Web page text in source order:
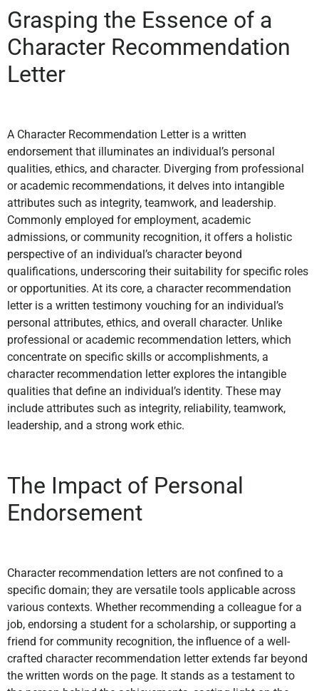
Grasping the Essence of a
Character Recommendation
Letter
A Character Recommendation Letter is a written
endorsement that illuminates an individual’s personal
qualities, ethics, and character. Diverging from professional
or academic recommendations, it delves into intangible
attributes such as integrity, teamwork, and leadership.
Commonly employed for employment, academic
admissions, or community recognition, it offers a holistic
perspective of an individual’s character beyond
qualifications, underscoring their suitability for specific roles
or opportunities. At its core, a character recommendation
letter is a written testimony vouching for an individual’s
personal attributes, ethics, and overall character. Unlike
professional or academic recommendation letters, which
concentrate on specific skills or accomplishments, a
character recommendation letter explores the intangible
qualities that define an individual’s identity. These may
include attributes such as integrity, reliability, teamwork,
leadership, and a strong work ethic.
The Impact of Personal
Endorsement
Character recommendation letters are not confined to a
specific domain; they are versatile tools applicable across
various contexts. Whether recommending a colleague for a
job, endorsing a student for a scholarship, or supporting a
friend for community recognition, the influence of a well-
crafted character recommendation letter extends far beyond
the written words on the page. It stands as a testament to